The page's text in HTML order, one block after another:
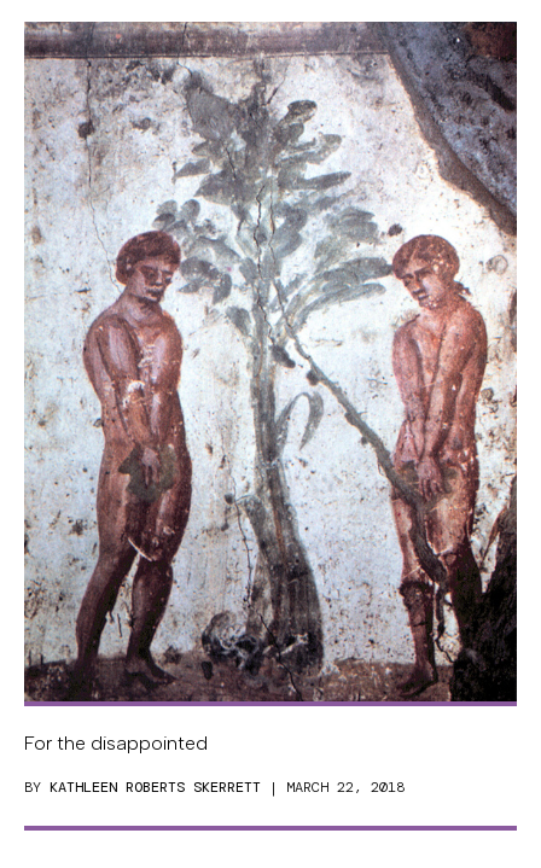
For the disappointed
BY KATHLEEN ROBERTS SKERRETT | MARCH 22, 2018